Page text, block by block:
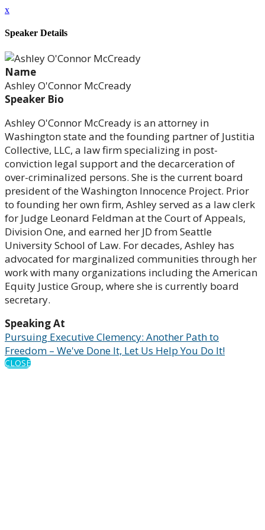
x
Speaker Details
Name
Ashley O'Connor McCready
Speaker Bio
Ashley O'Connor McCready is an attorney in
Washington state and the founding partner of Justitia
Collective, LLC, a law firm specializing in post-
conviction legal support and the decarceration of
over-criminalized persons. She is the current board
president of the Washington Innocence Project. Prior
to founding her own firm, Ashley served as a law clerk
for Judge Leonard Feldman at the Court of Appeals,
Division One, and earned her JD from Seattle
University School of Law. For decades, Ashley has
advocated for marginalized communities through her
work with many organizations including the American
Equity Justice Group, where she is currently board
secretary.
Speaking At
Pursuing Executive Clemency: Another Path to
Freedom – We've Done It, Let Us Help You Do It!
CLOSE